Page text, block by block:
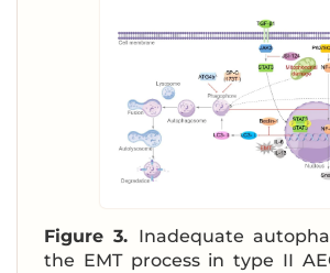
Figure 3. Inadequate
the EMT process in type II